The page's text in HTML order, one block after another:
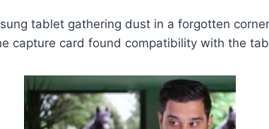
tablet gathering dust in a forgotten
capture card found compatibility with the